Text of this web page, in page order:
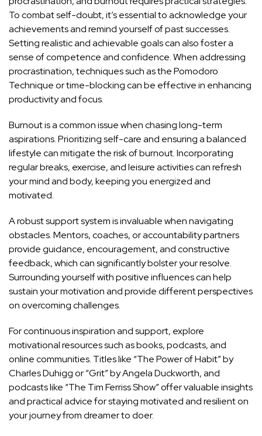
To combat self-doubt, it’s essential to acknowledge your
achievements and remind yourself of past successes.
Setting realistic and achievable goals can also foster a
sense of competence and confidence. When addressing
procrastination, techniques such as the Pomodoro
Technique or time-blocking can be effective in enhancing
productivity and focus.
Burnout is a common issue when chasing long-term
aspirations. Prioritizing self-care and ensuring a balanced
lifestyle can mitigate the risk of burnout. Incorporating
regular breaks, exercise, and leisure activities can refresh
your mind and body, keeping you energized and
motivated.
A robust support system is invaluable when navigating
obstacles. Mentors, coaches, or accountability partners
provide guidance, encouragement, and constructive
feedback, which can significantly bolster your resolve.
Surrounding yourself with positive influences can help
sustain your motivation and provide different perspectives
on overcoming challenges.
For continuous inspiration and support, explore
motivational resources such as books, podcasts, and
online communities. Titles like “The Power of Habit” by
Charles Duhigg or “Grit” by Angela Duckworth, and
podcasts like “The Tim Ferriss Show” offer valuable insights
and practical advice for staying motivated and resilient on
your journey from dreamer to doer.